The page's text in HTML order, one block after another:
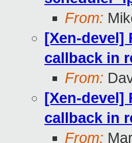
From:
[Xen-devel]
callback in
From:
[Xen-devel]
callback in
From: